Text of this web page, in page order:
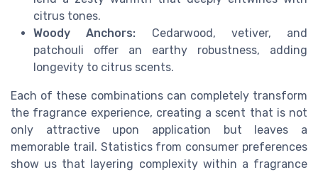
citrus tones.
Woody Anchors: Cedarwood, vetiver, and
patchouli offer an earthy robustness, adding
longevity to citrus scents.
Each of these combinations can completely transform
the fragrance experience, creating a scent that is not
only attractive upon application but leaves a
memorable trail. Statistics from consumer preferences
show us that layering complexity within a fragrance